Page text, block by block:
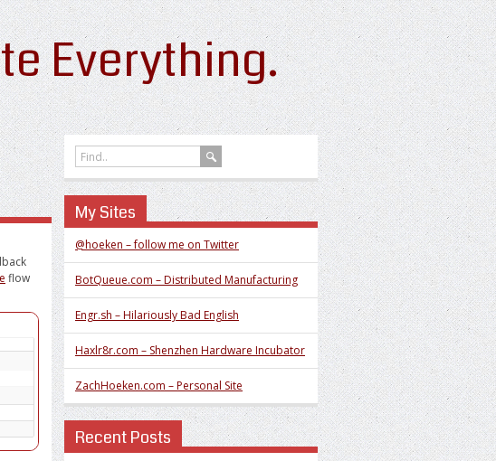
Everything.
flow
My Sites
@hoeken – follow me on Twitter
BotQueue.com – Distributed Manufacturing
Engr.sh – Hilariously Bad English
Haxlr8r.com – Shenzhen Hardware Incubator
ZachHoeken.com – Personal Site
Recent Posts